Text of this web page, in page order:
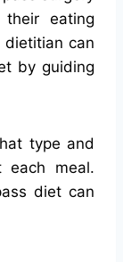
eating
dietitian can
by guiding
type and
meal.
diet can